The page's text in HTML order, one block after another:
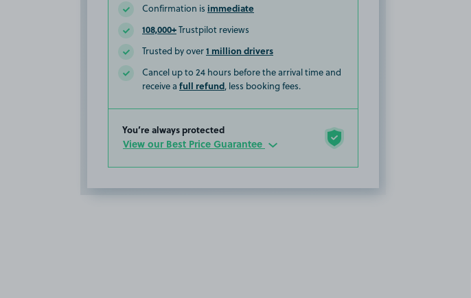
Confirmation is immediate
108,000+Trustpilot reviews
Trusted by over1 million drivers
Cancel up to 24 hours before the arrival time and
receive a full refund, less booking fees.
You’re always protected
View our Best Price Guarantee